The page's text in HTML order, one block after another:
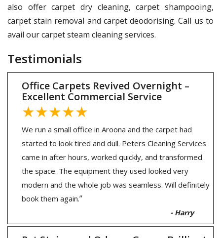
also offer carpet dry cleaning, carpet shampooing,
carpet stain removal and carpet deodorising. Call us to
avail our carpet steam cleaning services.
Testimonials
Office Carpets Revived Overnight –
Excellent Commercial Service
★★★★★
We run a small office in Aroona and the carpet had
started to look tired and dull. Peters Cleaning Services
came in after hours, worked quickly, and transformed
the space. The equipment they used looked very
modern and the whole job was seamless. Will definitely
book them again.”
- Harry